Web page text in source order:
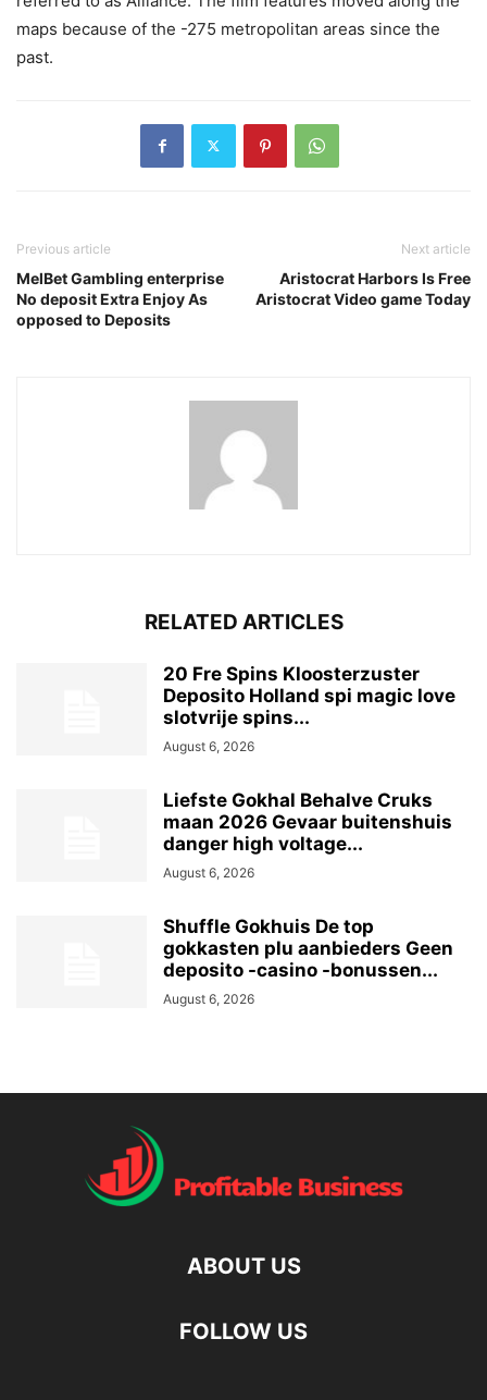
maps because of the -275 metropolitan areas since the
past.
Previous article
MelBet Gambling enterprise
No deposit Extra Enjoy As
opposed to Deposits
Next article
Aristocrat Harbors Is Free
Aristocrat Video game Today
RELATED ARTICLES
20 Fre Spins Kloosterzuster
Deposito Holland spi magic love
slotvrije spins...
August 6, 2026
Liefste Gokhal Behalve Cruks
maan 2026 Gevaar buitenshuis
danger high voltage...
August 6, 2026
Shuffle Gokhuis De top
gokkasten plu aanbieders Geen
deposito -casino -bonussen...
August 6, 2026
ABOUT US
FOLLOW US